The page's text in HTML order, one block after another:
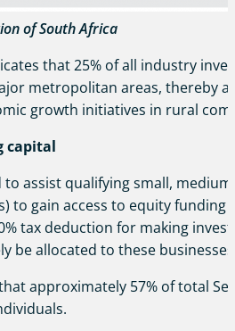
of South Africa
that 25% of all industry
metropolitan areas, thereby
growth initiatives in rural
capital
to assist qualifying small,
to gain access to equity funding
tax deduction for making
be allocated to these
approximately 57% of total